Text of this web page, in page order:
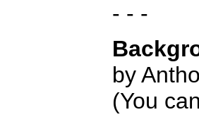
- - -
by
(You